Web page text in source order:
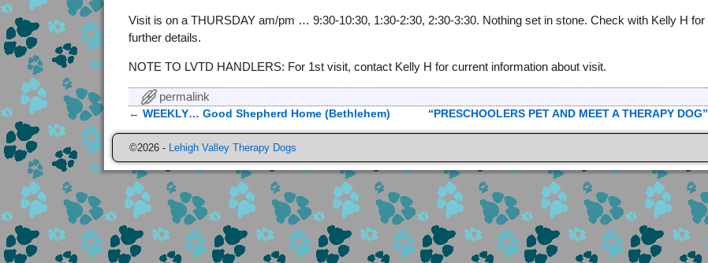
Visit is on a THURSDAY am/pm … 9:30-10:30, 1:30-2:30, 2:30-3:30. Nothing set in stone. Check with Kelly H for
further details.
NOTE TO LVTD HANDLERS: For 1st visit, contact Kelly H for current information about visit.
permalink
Post navigation
← WEEKLY… Good Shepherd Home (Bethlehem) “PRESCHOOLERS PET AND MEET A THERAPY DOG”
©2026 - Lehigh Valley Therapy Dogs